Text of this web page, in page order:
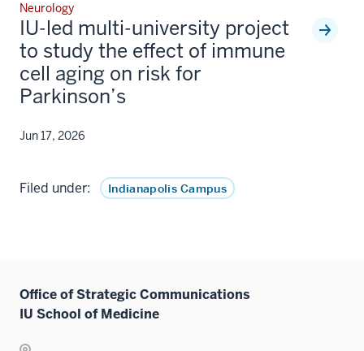
Neurology
IU-led multi-university project
to study the effect of immune
cell aging on risk for
Parkinson’s
Jun 17, 2026
Filed under: Indianapolis Campus
Office of Strategic Communications
IU School of Medicine